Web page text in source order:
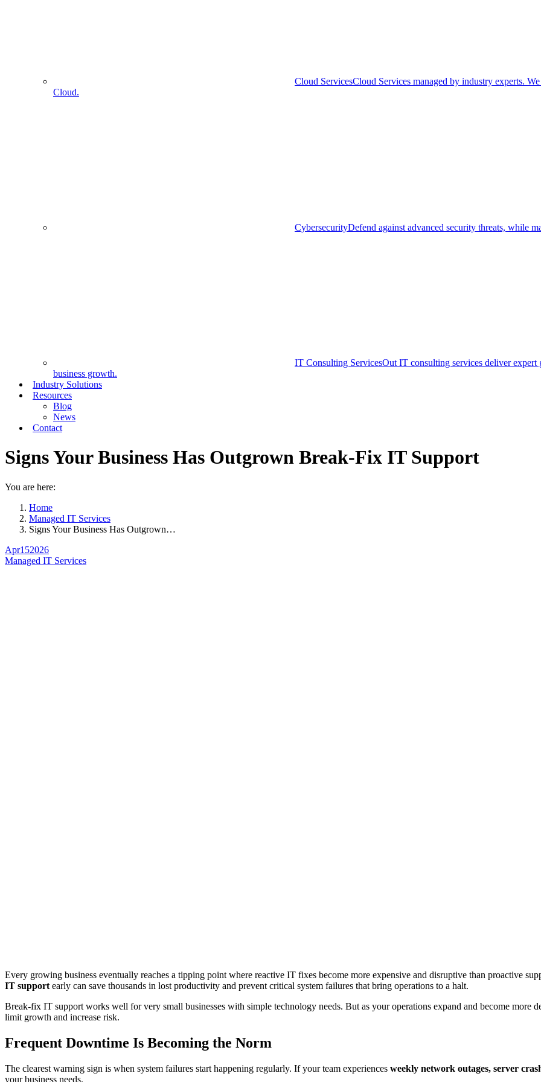
Cloud ServicesCloud Services managed by industry experts.
Cloud.
CybersecurityDefend against advanced security threats, while
IT Consulting ServicesOut IT consulting services deliver expert
business growth.
Industry Solutions
Resources
Blog
News
Contact
Signs Your Business Has Outgrown Break-Fix IT Support
You are here:
Home
Managed IT Services
Signs Your Business Has Outgrown…
Apr152026
Managed IT Services
Every growing business eventually reaches a tipping point where reactive IT fixes become more expensive and disruptive than proactive
IT support early can save thousands in lost productivity and prevent critical system failures that bring operations to a halt.
Break-fix IT support works well for very small businesses with simple technology needs. But as your operations expand and become more
limit growth and increase risk.
Frequent Downtime Is Becoming the Norm
The clearest warning sign is when system failures start happening regularly. If your team experiences weekly network outages, server
your business needs.